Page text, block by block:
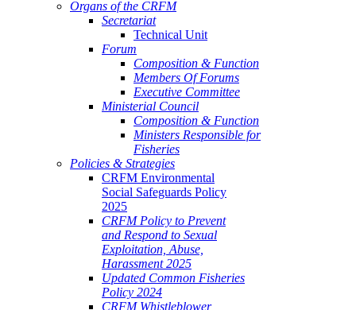
Organs of the CRFM
Secretariat
Technical Unit
Forum
Composition & Function
Members Of Forums
Executive Committee
Ministerial Council
Composition & Function
Ministers Responsible for
Fisheries
Policies & Strategies
CRFM Environmental
Social Safeguards Policy
2025
CRFM Policy to Prevent
and Respond to Sexual
Exploitation, Abuse,
Harassment 2025
Updated Common Fisheries
Policy 2024
CRFM Whistleblower